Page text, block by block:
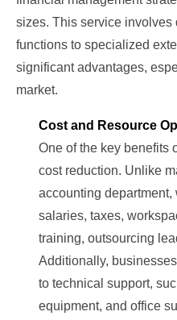
sizes. This service involves
functions to specialized
significant advantages,
market.
Cost and Resource
One of the key benefits
cost reduction. Unlike
accounting
salaries, taxes,
training, outsourcing
Additionally,
to technical support,
equipment, and office